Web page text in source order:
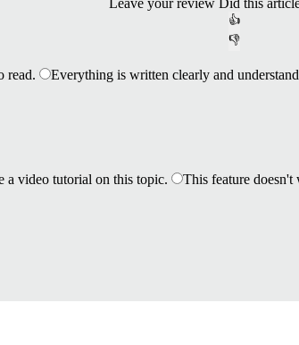
Leave your review Did this
👍
👎
read. Everything is written clearly and
a video tutorial on this topic. This feature doesn't